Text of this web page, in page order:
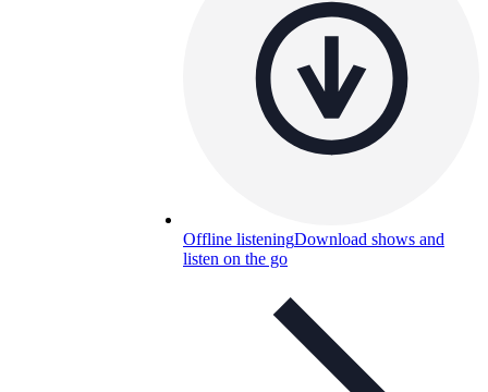
Offline listeningDownload shows and
listen on the go